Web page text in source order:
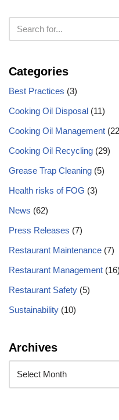
Categories
Best Practices (3)
Cooking Oil Disposal (11)
Cooking Oil Management
Cooking Oil Recycling (29)
Grease Trap Cleaning (5)
Health risks of FOG (3)
News (62)
Press Releases (7)
Restaurant Maintenance (7)
Restaurant Management (16)
Restaurant Safety (5)
Sustainability (10)
Archives